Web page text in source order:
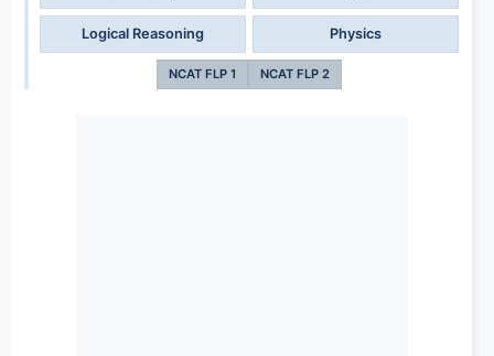
Logical Reasoning Physics
NCAT FLP 1 NCAT FLP 2